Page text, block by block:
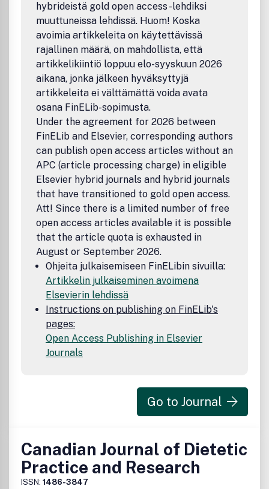
hybrideistä gold open access -lehdiksi
muuttuneissa lehdissä. Huom! Koska
avoimia artikkeleita on käytettävissä
rajallinen määrä, on mahdollista, että
artikkelikiintiö loppuu elo-syyskuun 2026
aikana, jonka jälkeen hyväksyttyjä
artikkeleita ei välttämättä voida avata
osana FinELib-sopimusta.
Under the agreement for 2026 between
FinELib and Elsevier, corresponding authors
can publish open access articles without an
APC (article processing charge) in eligible
Elsevier hybrid journals and hybrid journals
that have transitioned to gold open access.
Att! Since there is a limited number of free
open access articles available it is possible
that the article quota is exhausted in
August or September 2026.
Ohjeita julkaisemiseen FinELibin sivuilla:
Artikkelin julkaiseminen avoimena
Elsevierin lehdissä
Instructions on publishing on FinELib's
pages:
Open Access Publishing in Elsevier
Journals
Go to Journal
Canadian Journal of Dietetic
Practice and Research
ISSN: 1486-3847